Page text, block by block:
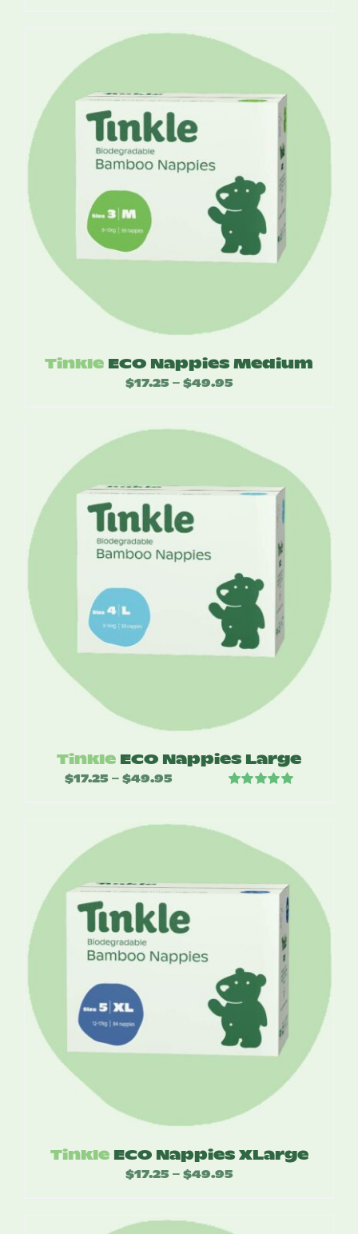
through
Tinkle ECO Nappies Medium
$17.25 – $49.95Price
through
Tinkle ECO Nappies Large
$17.25 – $49.95Price
$17.25
Tinkle ECO Nappies XLarge
$17.25 – $49.95Price